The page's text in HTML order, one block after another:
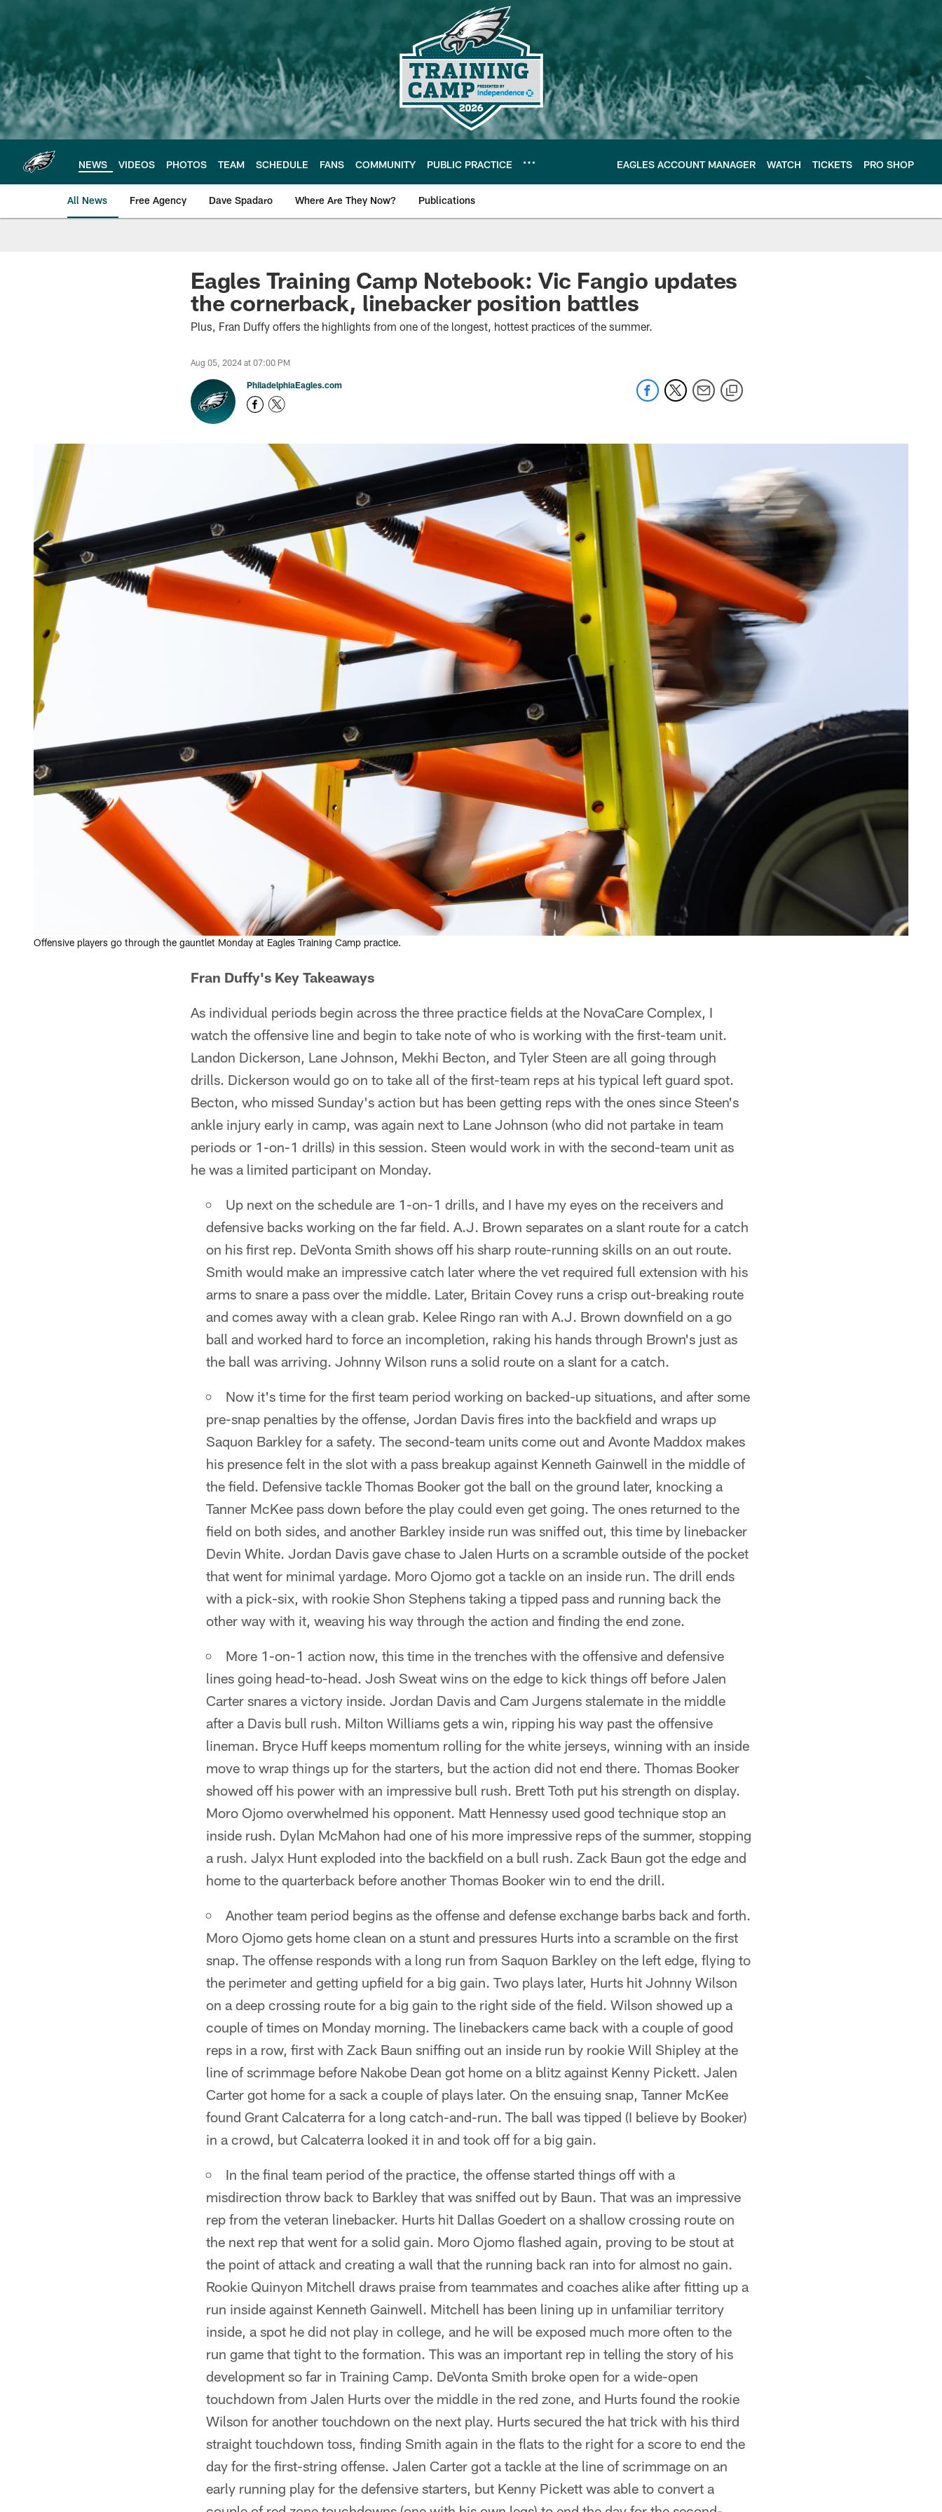
main
content
NEWS VIDEOS PHOTOS TEAM SCHEDULE FANS COMMUNITY PUBLIC PRACTICE EAGLES ACCOUNT MANAGER WATCH TICKETS PRO SHOP
All News Free Agency Dave Spadaro Where Are They Now? Publications
Philadelphia Eagles News
Eagles Training Camp Notebook: Vic Fangio updates
the cornerback, linebacker position battles
Plus, Fran Duffy offers the highlights from one of the longest, hottest practices of the summer.
Aug 05, 2024 at 07:00 PM
PhiladelphiaEagles.com
Offensive players go through the gauntlet Monday at Eagles Training Camp practice.
Fran Duffy's Key Takeaways
As individual periods begin across the three practice fields at the NovaCare Complex, I
watch the offensive line and begin to take note of who is working with the first-team unit.
Landon Dickerson, Lane Johnson, Mekhi Becton, and Tyler Steen are all going through
drills. Dickerson would go on to take all of the first-team reps at his typical left guard spot.
Becton, who missed Sunday's action but has been getting reps with the ones since Steen's
ankle injury early in camp, was again next to Lane Johnson (who did not partake in team
periods or 1-on-1 drills) in this session. Steen would work in with the second-team unit as
he was a limited participant on Monday.
Up next on the schedule are 1-on-1 drills, and I have my eyes on the receivers and
defensive backs working on the far field. A.J. Brown separates on a slant route for a catch
on his first rep. DeVonta Smith shows off his sharp route-running skills on an out route.
Smith would make an impressive catch later where the vet required full extension with his
arms to snare a pass over the middle. Later, Britain Covey runs a crisp out-breaking route
and comes away with a clean grab. Kelee Ringo ran with A.J. Brown downfield on a go
ball and worked hard to force an incompletion, raking his hands through Brown's just as
the ball was arriving. Johnny Wilson runs a solid route on a slant for a catch.
Now it's time for the first team period working on backed-up situations, and after some
pre-snap penalties by the offense, Jordan Davis fires into the backfield and wraps up
Saquon Barkley for a safety. The second-team units come out and Avonte Maddox makes
his presence felt in the slot with a pass breakup against Kenneth Gainwell in the middle of
the field. Defensive tackle Thomas Booker got the ball on the ground later, knocking a
Tanner McKee pass down before the play could even get going. The ones returned to the
field on both sides, and another Barkley inside run was sniffed out, this time by linebacker
Devin White. Jordan Davis gave chase to Jalen Hurts on a scramble outside of the pocket
that went for minimal yardage. Moro Ojomo got a tackle on an inside run. The drill ends
with a pick-six, with rookie Shon Stephens taking a tipped pass and running back the
other way with it, weaving his way through the action and finding the end zone.
More 1-on-1 action now, this time in the trenches with the offensive and defensive
lines going head-to-head. Josh Sweat wins on the edge to kick things off before Jalen
Carter snares a victory inside. Jordan Davis and Cam Jurgens stalemate in the middle
after a Davis bull rush. Milton Williams gets a win, ripping his way past the offensive
lineman. Bryce Huff keeps momentum rolling for the white jerseys, winning with an inside
move to wrap things up for the starters, but the action did not end there. Thomas Booker
showed off his power with an impressive bull rush. Brett Toth put his strength on display.
Moro Ojomo overwhelmed his opponent. Matt Hennessy used good technique stop an
inside rush. Dylan McMahon had one of his more impressive reps of the summer, stopping
a rush. Jalyx Hunt exploded into the backfield on a bull rush. Zack Baun got the edge and
home to the quarterback before another Thomas Booker win to end the drill.
Another team period begins as the offense and defense exchange barbs back and forth.
Moro Ojomo gets home clean on a stunt and pressures Hurts into a scramble on the first
snap. The offense responds with a long run from Saquon Barkley on the left edge, flying to
the perimeter and getting upfield for a big gain. Two plays later, Hurts hit Johnny Wilson
on a deep crossing route for a big gain to the right side of the field. Wilson showed up a
couple of times on Monday morning. The linebackers came back with a couple of good
reps in a row, first with Zack Baun sniffing out an inside run by rookie Will Shipley at the
line of scrimmage before Nakobe Dean got home on a blitz against Kenny Pickett. Jalen
Carter got home for a sack a couple of plays later. On the ensuing snap, Tanner McKee
found Grant Calcaterra for a long catch-and-run. The ball was tipped (I believe by Booker)
in a crowd, but Calcaterra looked it in and took off for a big gain.
In the final team period of the practice, the offense started things off with a
misdirection throw back to Barkley that was sniffed out by Baun. That was an impressive
rep from the veteran linebacker. Hurts hit Dallas Goedert on a shallow crossing route on
the next rep that went for a solid gain. Moro Ojomo flashed again, proving to be stout at
the point of attack and creating a wall that the running back ran into for almost no gain.
Rookie Quinyon Mitchell draws praise from teammates and coaches alike after fitting up a
run inside against Kenneth Gainwell. Mitchell has been lining up in unfamiliar territory
inside, a spot he did not play in college, and he will be exposed much more often to the
run game that tight to the formation. This was an important rep in telling the story of his
development so far in Training Camp. DeVonta Smith broke open for a wide-open
touchdown from Jalen Hurts over the middle in the red zone, and Hurts found the rookie
Wilson for another touchdown on the next play. Hurts secured the hat trick with his third
straight touchdown toss, finding Smith again in the flats to the right for a score to end the
day for the first-string offense. Jalen Carter got a tackle at the line of scrimmage on an
early running play for the defensive starters, but Kenny Pickett was able to convert a